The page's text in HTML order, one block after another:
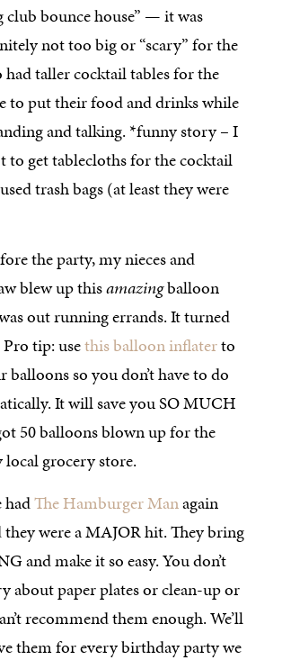
club bounce house” — it was
not too big or “scary” for the
had taller cocktail tables for the
to put their food and drinks while
and talking. *funny story – I
to get tablecloths for the cocktail
trash bags (at least they were
the party, my nieces and
blew up thisamazingballoon
out running errands. It turned
tip: usethis balloon inflaterto
so you don’t have to do
It will save you SO MUCH
50 balloons blown up for the
grocery store.
hadThe Hamburger Managain
they were a MAJOR hit. They bring
and make it so easy. You don’t
about paper plates or clean-up or
recommend them enough. We’ll
them for every birthday party we